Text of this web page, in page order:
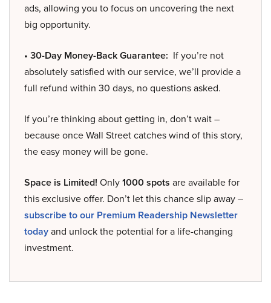
ads, allowing you to focus on uncovering the next
big opportunity.
• 30-Day Money-Back Guarantee: If you’re not
absolutely satisfied with our service, we’ll provide a
full refund within 30 days, no questions asked.
If you’re thinking about getting in, don’t wait –
because once Wall Street catches wind of this story,
the easy money will be gone.
Space is Limited! Only1000 spots are available for
this exclusive offer. Don’t let this chance slip away –
subscribe to our Premium Readership Newsletter
todayand unlock the potential for a life-changing
investment.